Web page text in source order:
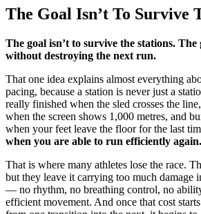
The Goal Isn’t To Survive
The goal isn’t to survive the stations. The
without destroying the next run.
That one idea explains almost everything
pacing, because a station is never just a
really finished when the sled crosses the
when the screen shows 1,000 metres, and
when your feet leave the floor for the last
when you are able to run efficiently again.
That is where many athletes lose the race.
but they leave it carrying too much damage
— no rhythm, no breathing control, no
efficient movement. And once that cost